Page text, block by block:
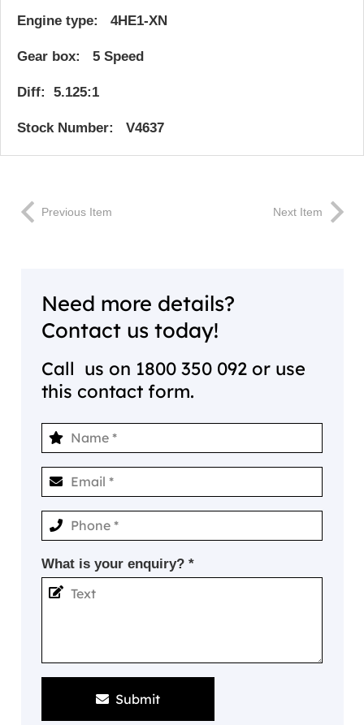
Engine type: 4HE1-XN
Gear box: 5 Speed
Diff: 5.125:1
Stock Number: V4637
Previous Item Next Item
Need more details?
Contact us today!
Call us on 1800 350 092 or use
this contact form.
What is your enquiry? *
Submit